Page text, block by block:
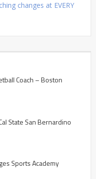
changes at EVERY
Coach – Boston
State San Bernardino
Sports Academy